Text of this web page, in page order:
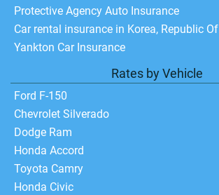
Protective Agency Auto Insurance
Car rental insurance in Korea, Republic Of
Yankton Car Insurance
Rates by Vehicle
Ford F-150
Chevrolet Silverado
Dodge Ram
Honda Accord
Toyota Camry
Honda Civic